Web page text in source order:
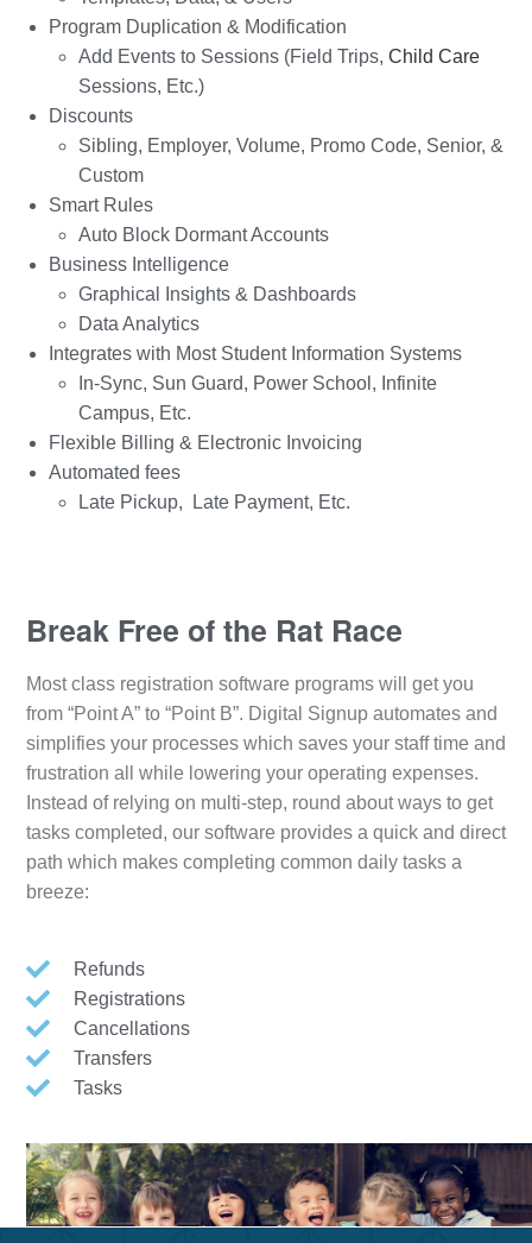
Program Duplication & Modification
Add Events to Sessions (Field Trips,Child Care
Sessions, Etc.)
Discounts
Sibling, Employer, Volume, Promo Code, Senior, &
Custom
Smart Rules
Auto Block Dormant Accounts
Business Intelligence
Graphical Insights & Dashboards
Data Analytics
Integrates with Most Student Information Systems
In-Sync, Sun Guard, Power School, Infinite
Campus, Etc.
Flexible Billing & Electronic Invoicing
Automated fees
Late Pickup, Late Payment, Etc.
Break Free of the Rat Race
Most class registration software programs will get you
from “Point A” to “Point B”. Digital Signup automates and
simplifies your processes which saves your staff time and
frustration all while lowering your operating expenses.
Instead of relying on multi-step, round about ways to get
tasks completed, our software provides a quick and direct
path which makes completing common daily tasks a
breeze:
Refunds
Registrations
Cancellations
Transfers
Tasks